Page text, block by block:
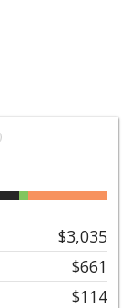
$3,035
$661
$114